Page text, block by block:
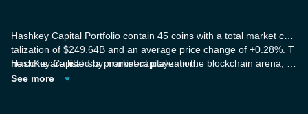
Hashkey Capital Portfolio contain 45 coins with a total market capi
talization of $249.64B and an average price change of +0.28%. T
he coins are listed by market capitalization.
HashKey Capital is a prominent player in the blockchain arena, wi
th a global reach and a deep understanding of digital assets. Spe
See more